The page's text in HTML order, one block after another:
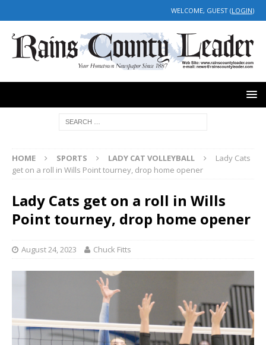
WELCOME, GUEST (LOGIN)
HOME SPORTS LADY CAT VOLLEYBALL
Lady Cats
get on a roll in Wills Point tourney, drop home opener
Lady Cats get on a roll in Wills
Point tourney, drop home opener
August 24, 2023 Chuck Fitts